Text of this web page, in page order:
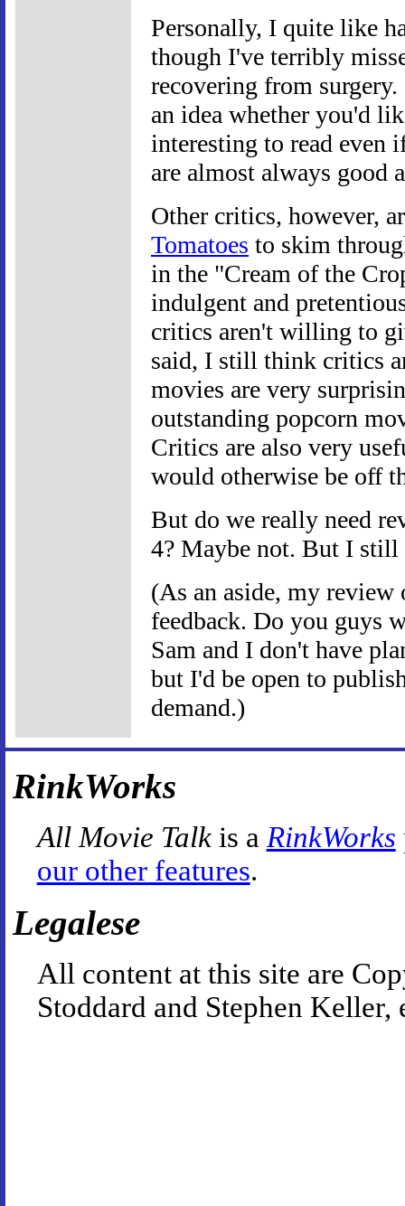
Personally, I quite like
though I've terribly
recovering from
an idea whether you'd
interesting to read even
are almost always good
Other critics, however,
Tomatoes to skim
in the "Cream of the
indulgent and
critics aren't willing to
said, I still think critics
movies are very
outstanding popcorn
Critics are also very
would otherwise be off
But do we really need
4? Maybe not. But I still
(As an aside, my review
feedback. Do you guys
Sam and I don't have
but I'd be open to
demand.)
RinkWorks
All Movie Talkis a RinkWorks
our other features.
Legalese
All content at this site are
Stoddard and Stephen Keller,